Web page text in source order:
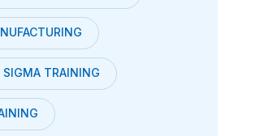
SIGMA TRAINING